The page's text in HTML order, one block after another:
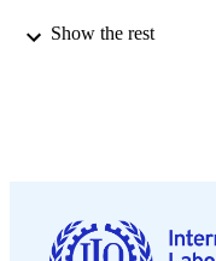
PUBLISHER
Show the rest